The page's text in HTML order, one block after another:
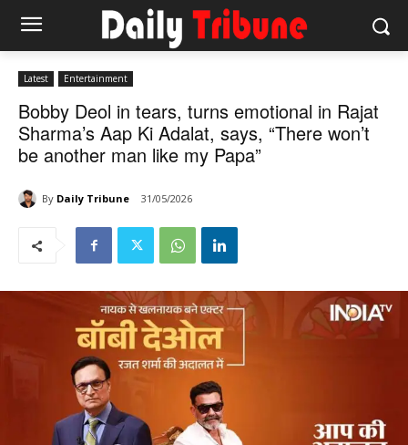
Latest Entertainment
Bobby Deol in tears, turns emotional in Rajat
Sharma’s Aap Ki Adalat, says, “There won’t
be another man like my Papa”
By Daily Tribune 31/05/2026